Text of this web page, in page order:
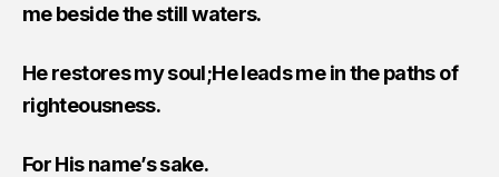
me beside the still waters.
He restores my soul;He leads me in the paths of
righteousness.
For His name’s sake.